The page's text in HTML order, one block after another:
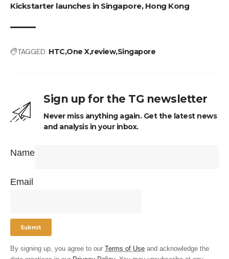
Kickstarter launches in Singapore, Hong Kong
TAGGED: HTC One XreviewSingapore
Sign up for the TG newsletter
Never miss anything again. Get the latest news
and analysis in your inbox.
Name
Email
By signing up, you agree to our Terms of Use and acknowledge the